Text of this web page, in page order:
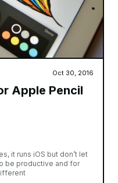
Oct 30, 2016
Apple Pencil
it runs iOS but don’t let
be productive and for